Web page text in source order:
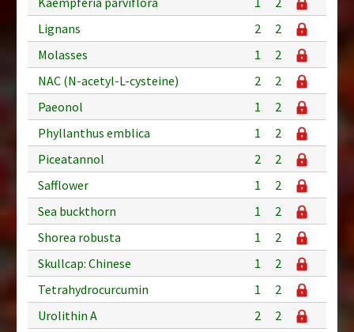
Lignans
2
2
Molasses
1
2
NAC (N-acetyl-L-cysteine)
2
2
Paeonol
1
2
Phyllanthus emblica
1
2
Piceatannol
2
2
Safflower
1
2
Sea buckthorn
1
2
Shorea robusta
1
2
Skullcap: Chinese
1
2
Tetrahydrocurcumin
1
2
Urolithin A
2
2